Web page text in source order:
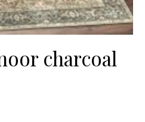
charcoal